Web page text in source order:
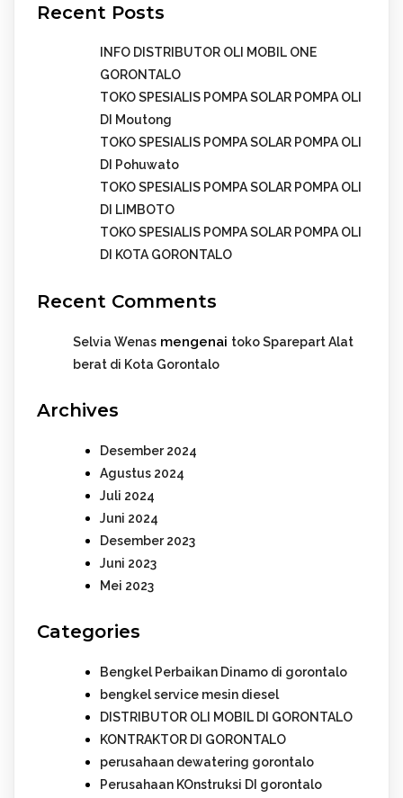
Recent Posts
INFO DISTRIBUTOR OLI MOBIL ONE
GORONTALO
TOKO SPESIALIS POMPA SOLAR POMPA OLI
DI Moutong
TOKO SPESIALIS POMPA SOLAR POMPA OLI
DI Pohuwato
TOKO SPESIALIS POMPA SOLAR POMPA OLI
DI LIMBOTO
TOKO SPESIALIS POMPA SOLAR POMPA OLI
DI KOTA GORONTALO
Recent Comments
Selvia Wenas mengenai toko Sparepart Alat
berat di Kota Gorontalo
Archives
Desember 2024
Agustus 2024
Juli 2024
Juni 2024
Desember 2023
Juni 2023
Mei 2023
Categories
Bengkel Perbaikan Dinamo di gorontalo
bengkel service mesin diesel
DISTRIBUTOR OLI MOBIL DI GORONTALO
KONTRAKTOR DI GORONTALO
perusahaan dewatering gorontalo
Perusahaan KOnstruksi DI gorontalo